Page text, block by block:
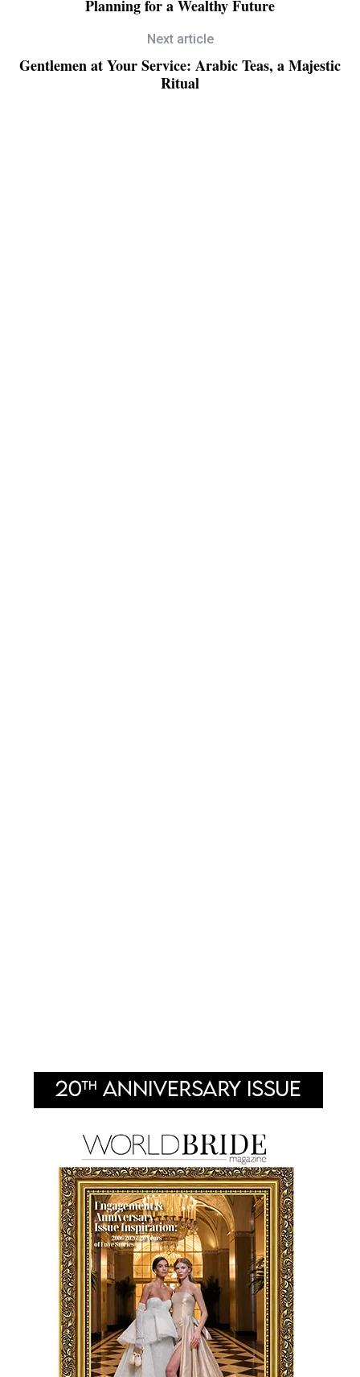
Planning for a Wealthy Future
Next article
Gentlemen at Your Service: Arabic Teas, a Majestic
Ritual